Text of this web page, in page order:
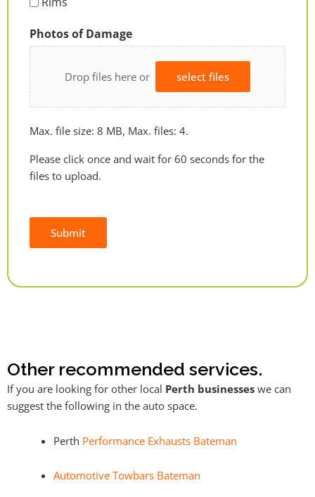
Photos of Damage
Drop files here or select files
Max. file size: 8 MB, Max. files: 4.
Please click once and wait for 60 seconds for the
files to upload.
Submit
Other recommended services.
If you are looking for other local Perth businesses we can
suggest the following in the auto space.
Perth Performance Exhausts Bateman
Automotive Towbars Bateman